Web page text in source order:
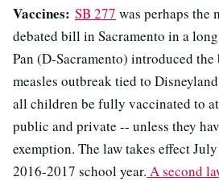
Vaccines: SB 277 was perhaps the
debated bill in Sacramento in a
Pan (D-Sacramento) introduced
measles outbreak tied to
all children be fully vaccinated to
public and private -- unless they
exemption. The law takes effect
2016-2017 school year. A second